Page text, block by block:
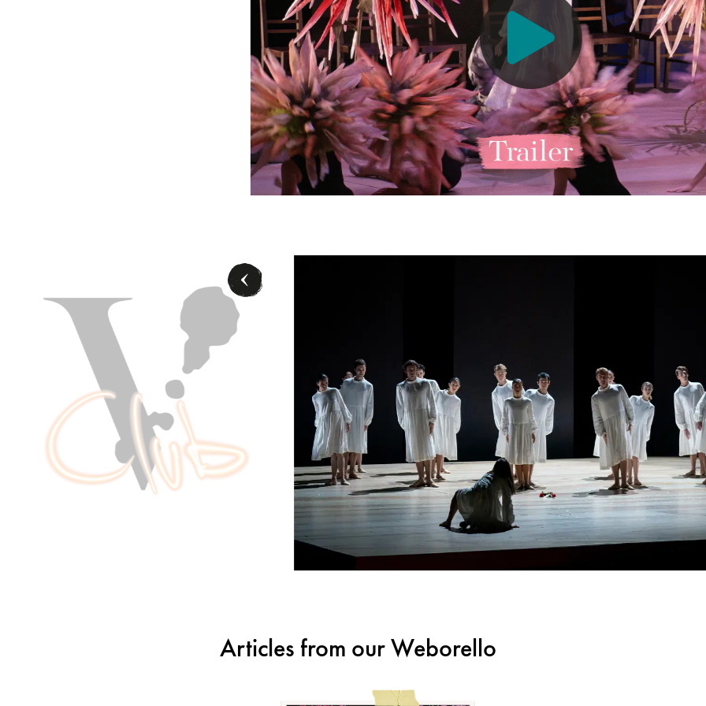
Schmidt (Jolanthe), Ensemble Ballett - © Ashley Taylor/Wiener Staatsballett
Articles from our Weborello